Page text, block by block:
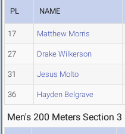
PL NAME
17 Matthew Morris
27 Drake Wilkerson
31 Jesus Molto
36 Hayden Belgrave
Men's 200 Meters Section 3